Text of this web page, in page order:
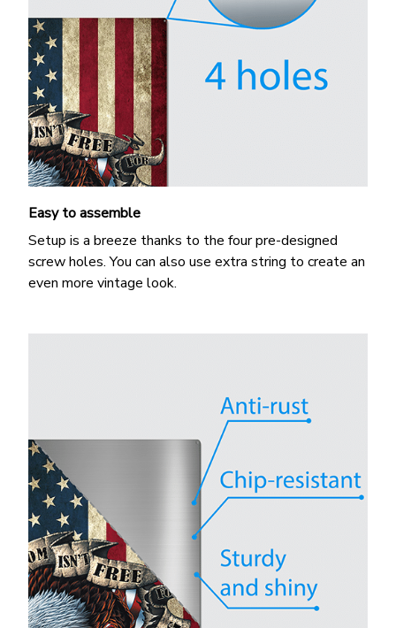
Easy to assemble
Setup is a breeze thanks to the four pre-designed
screw holes. You can also use extra string to create an
even more vintage look.